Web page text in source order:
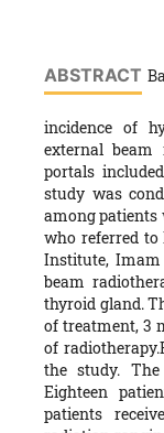
ABSTRACT
incidence of
external beam
portals
study was
among patients
who referred to
Institute,
beam
thyroid gland.
of treatment, 3
of
the study.
Eighteen
patients